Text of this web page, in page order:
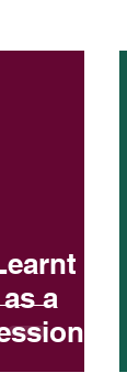
a